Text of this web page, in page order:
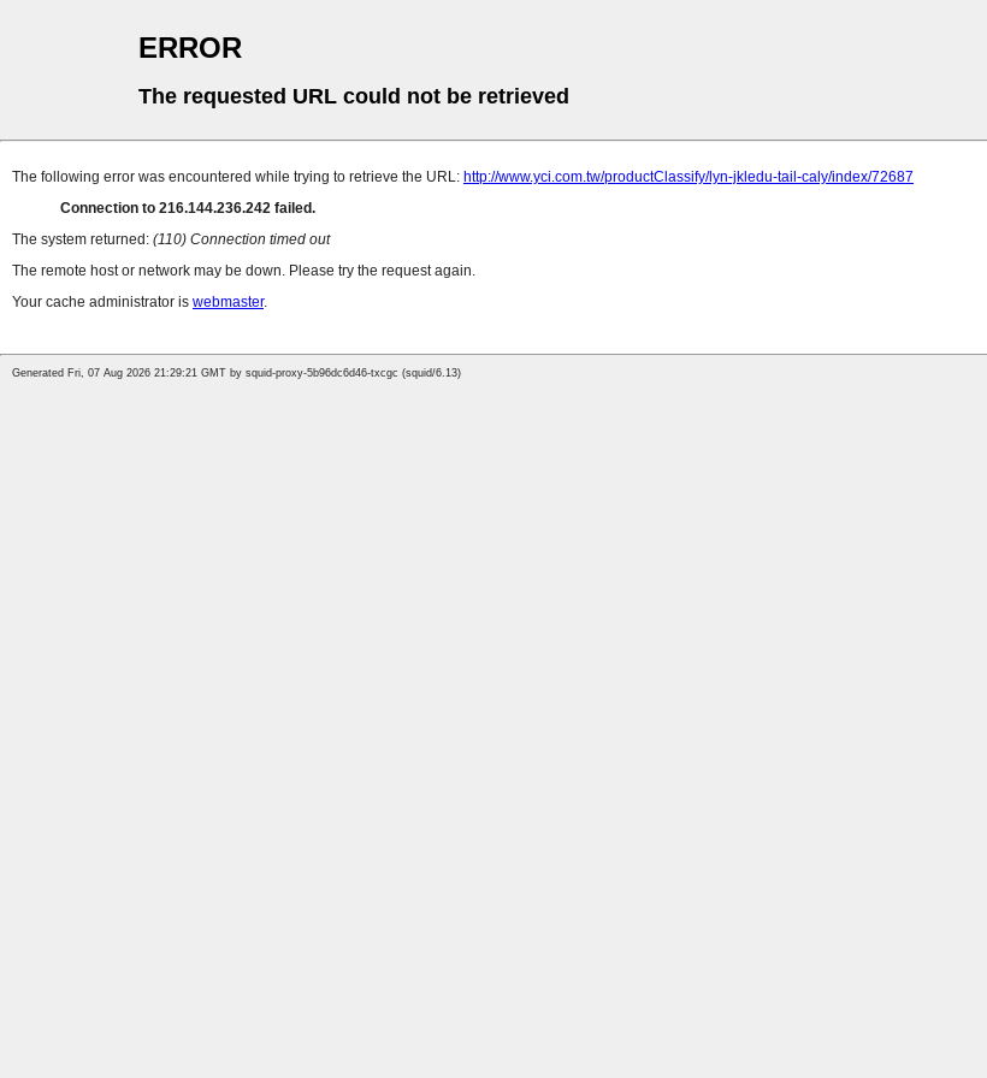
ERROR
The requested URL could not be retrieved
The following error was encountered while trying to retrieve the URL: http://www.yci.com.tw/productClassify/lyn-jkledu-tail-caly/index/72687
Connection to 216.144.236.242 failed.
The system returned: (110) Connection timed out
The remote host or network may be down. Please try the request again.
Your cache administrator is webmaster.
Generated Fri, 07 Aug 2026 21:29:21 GMT by squid-proxy-5b96dc6d46-txcgc (squid/6.13)